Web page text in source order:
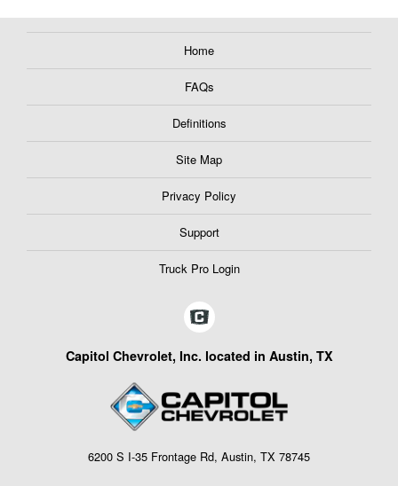
Home
FAQs
Definitions
Site Map
Privacy Policy
Support
Truck Pro Login
Capitol Chevrolet, Inc. located in Austin, TX
6200 S I-35 Frontage Rd, Austin, TX 78745